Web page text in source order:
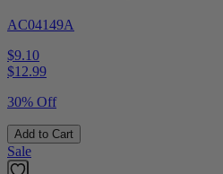
AC04149A
$9.10
$12.99
30% Off
Add to Cart
Sale